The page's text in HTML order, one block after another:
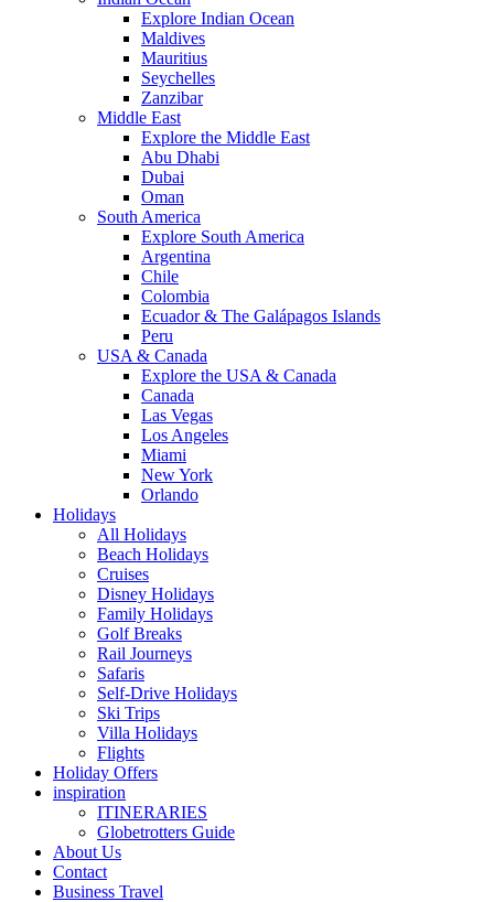
Explore Indian Ocean
Maldives
Mauritius
Seychelles
Zanzibar
Middle East
Explore the Middle East
Abu Dhabi
Dubai
Oman
South America
Explore South America
Argentina
Chile
Colombia
Ecuador & The Galápagos Islands
Peru
USA & Canada
Explore the USA & Canada
Canada
Las Vegas
Los Angeles
Miami
New York
Orlando
Holidays
All Holidays
Beach Holidays
Cruises
Disney Holidays
Family Holidays
Golf Breaks
Rail Journeys
Safaris
Self-Drive Holidays
Ski Trips
Villa Holidays
Flights
Holiday Offers
inspiration
ITINERARIES
Globetrotters Guide
About Us
Contact
Business Travel